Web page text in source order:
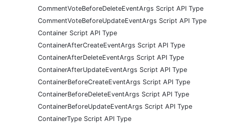
CommentVoteBeforeDeleteEventArgs Script API Type
CommentVoteBeforeUpdateEventArgs Script API Type
Container Script API Type
ContainerAfterCreateEventArgs Script API Type
ContainerAfterDeleteEventArgs Script API Type
ContainerAfterUpdateEventArgs Script API Type
ContainerBeforeCreateEventArgs Script API Type
ContainerBeforeDeleteEventArgs Script API Type
ContainerBeforeUpdateEventArgs Script API Type
ContainerType Script API Type